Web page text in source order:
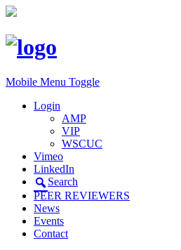
Mobile Menu Toggle
Login
AMP
VIP
WSCUC
Vimeo
LinkedIn
Search
PEER REVIEWERS
News
Events
Contact